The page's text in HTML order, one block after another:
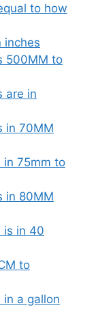
to how
inches
500MM to
are in
in 70MM
in 75mm to
in 80MM
is in 40
to
a gallon